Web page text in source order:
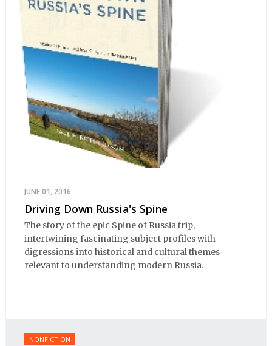
JUNE 01, 2016
Driving Down Russia's Spine
The story of the epic Spine of Russia trip,
intertwining fascinating subject profiles with
digressions into historical and cultural themes
relevant to understanding modern Russia.
NONFICTION